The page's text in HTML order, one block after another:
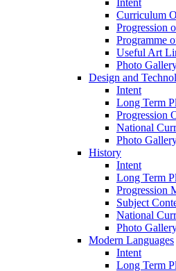
Curriculum
Progression
Programme
Useful Art
Photo
Design and
Intent
Long Term
Progression
National
Photo
History
Intent
Long Term
Progression
Subject
National
Photo
Modern Languages
Intent
Long Term